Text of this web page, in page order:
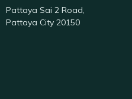
Pattaya Sai 2 Road,
Pattaya City 20150